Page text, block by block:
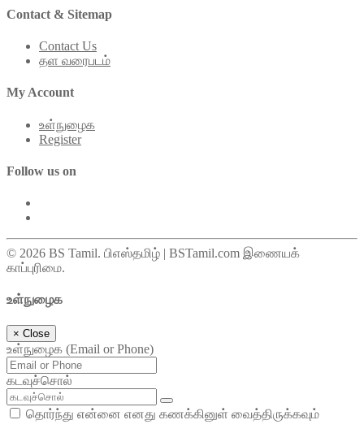
Contact & Sitemap
Contact Us
தள வரைபடம்
My Account
உள்நுழைக
Register
Follow us on
© 2026 BS Tamil. பிஎஸ்தமிழ் | BSTamil.com இணையக்
காப்புரிமை.
உள்நுழைக
× Close
உள்நுழைக (Email or Phone)
கடவுச்சொல்
தொர்ந்து என்னை எனது கணக்கினுள் வைத்திருக்கவும்